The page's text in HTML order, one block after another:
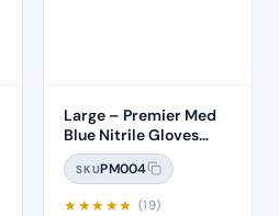
Large – Premier Med
Blue Nitrile Gloves
(100pcs)
SKUPM004
★★★★★ (19)